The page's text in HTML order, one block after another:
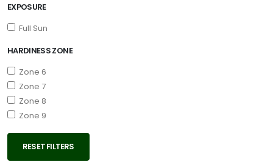
EXPOSURE
Full Sun
HARDINESS ZONE
Zone 6
Zone 7
Zone 8
Zone 9
RESET FILTERS